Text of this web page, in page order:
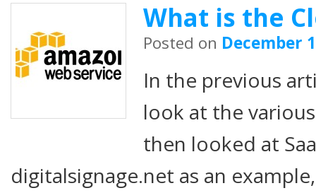
What is the
Posted on December
In the previous
look at the
then looked at
digitalsignage.net as an